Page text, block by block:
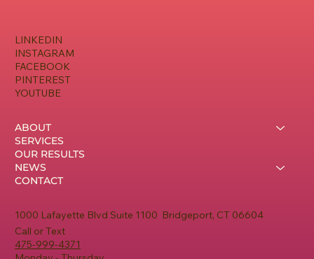
1000 Lafayette Blvd Suite 1100 Bridgeport, CT 06604
Call or Text
475-999-4371
ABOUT
SERVICES
OUR RESULTS
NEWS
CONTACT
LINKEDIN
INSTAGRAM
FACEBOOK
PINTEREST
YOUTUBE